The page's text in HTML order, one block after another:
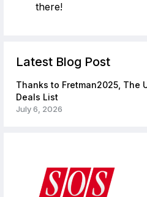
there!
Latest Blog Post
Thanks to Fretman2025, The
Deals List
July 6, 2026